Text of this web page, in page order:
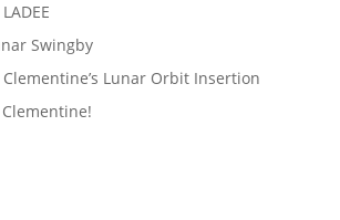
Swingby
Lunar Orbit Insertion